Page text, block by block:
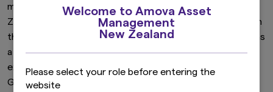
Welcome to Amova Asset
Management
New Zealand
Please select your role before entering the
website
mandates. Fergus has been actively involved in the New
Zealand financial markets since 1981. Fergus has been with
the company or its predecessors since 1990 and joined as
a Fixed Interest Manager. Fergus has considerable
experience in managing bond portfolios that combine
Government stock and derivatives with corporate debt